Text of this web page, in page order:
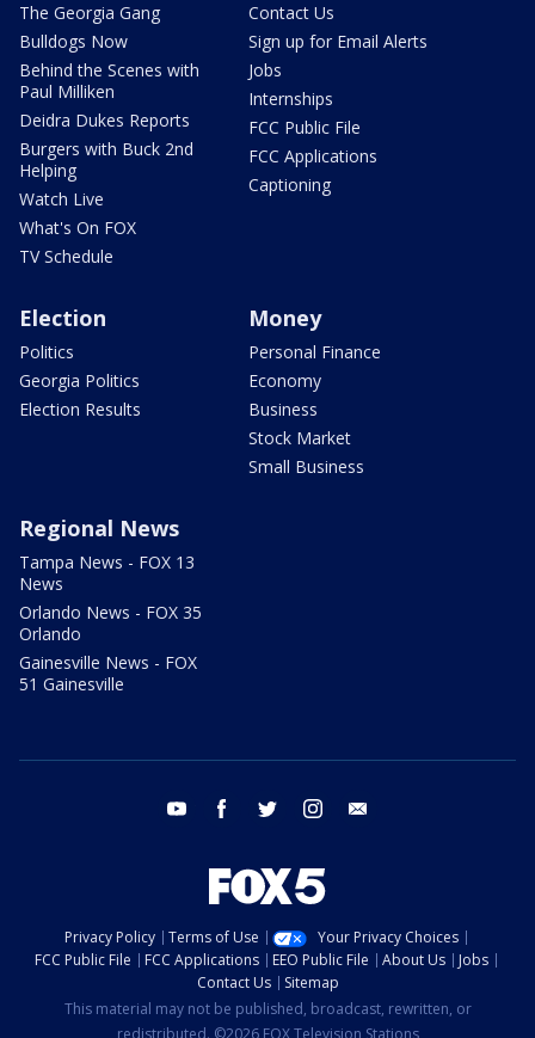
The Georgia Gang
Bulldogs Now
Behind the Scenes with
Paul Milliken
Deidra Dukes Reports
Burgers with Buck 2nd
Helping
Watch Live
What's On FOX
TV Schedule
Contact Us
Sign up for Email Alerts
Jobs
Internships
FCC Public File
FCC Applications
Captioning
Election
Politics
Georgia Politics
Election Results
Money
Personal Finance
Economy
Business
Stock Market
Small Business
Regional News
Tampa News - FOX 13
News
Orlando News - FOX 35
Orlando
Gainesville News - FOX
51 Gainesville
youtube facebook twitter instagram
Privacy Policy Terms of Use
Your Privacy Choices
FCC Public File
FCC Applications EEO Public File About Us
Jobs
Contact Us
Sitemap
This material may not be published, broadcast, rewritten, or
redistributed. ©2026 FOX Television Stations